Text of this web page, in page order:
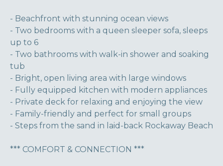
- Beachfront with stunning ocean views
- Two bedrooms with a queen sleeper sofa, sleeps
up to 6
- Two bathrooms with walk-in shower and soaking
tub
- Bright, open living area with large windows
- Fully equipped kitchen with modern appliances
- Private deck for relaxing and enjoying the view
- Family-friendly and perfect for small groups
- Steps from the sand in laid-back Rockaway Beach
*** COMFORT & CONNECTION ***